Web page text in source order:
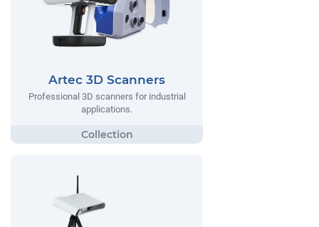
Artec 3D Scanners
Professional 3D scanners for industrial
applications.